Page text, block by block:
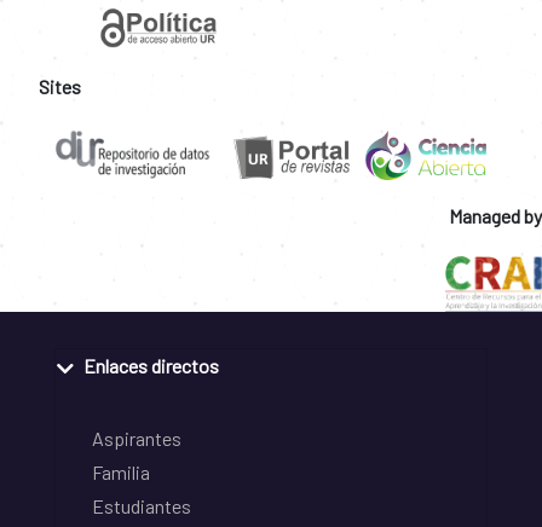
Sites
Managed by
Enlaces directos
Aspirantes
Familia
Estudiantes